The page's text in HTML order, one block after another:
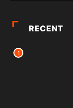
RECENT
1